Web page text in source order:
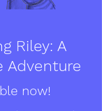
Riley: A
Adventure
now!